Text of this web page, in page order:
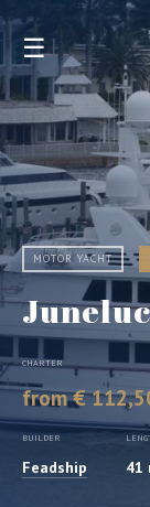
☰
MOTOR YACHT
CHARTER
from €
BUILDER
Feadship 41